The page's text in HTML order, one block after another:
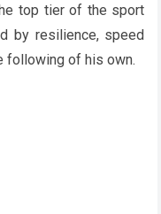
top tier of the sport
by resilience, speed
following of his own.